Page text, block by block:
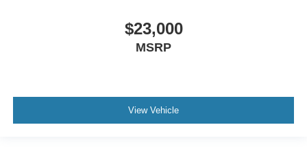
$23,000
MSRP
View Vehicle